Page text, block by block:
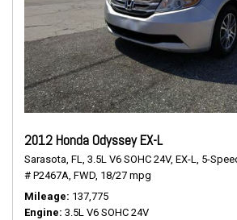
2012 Honda Odyssey EX-L
Sarasota, FL, 3.5L V6 SOHC 24V, EX-L,
5-
# P2467A, FWD, 18/27 mpg
Mileage 137,775
Engine 3.5L V6 SOHC 24V